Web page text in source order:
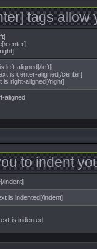
tags
[/center]
left-aligned[/left]
is center-aligned[/center]
is right-aligned[/right]
aligned
to indent
[/indent]
is indented[/indent]
is indented